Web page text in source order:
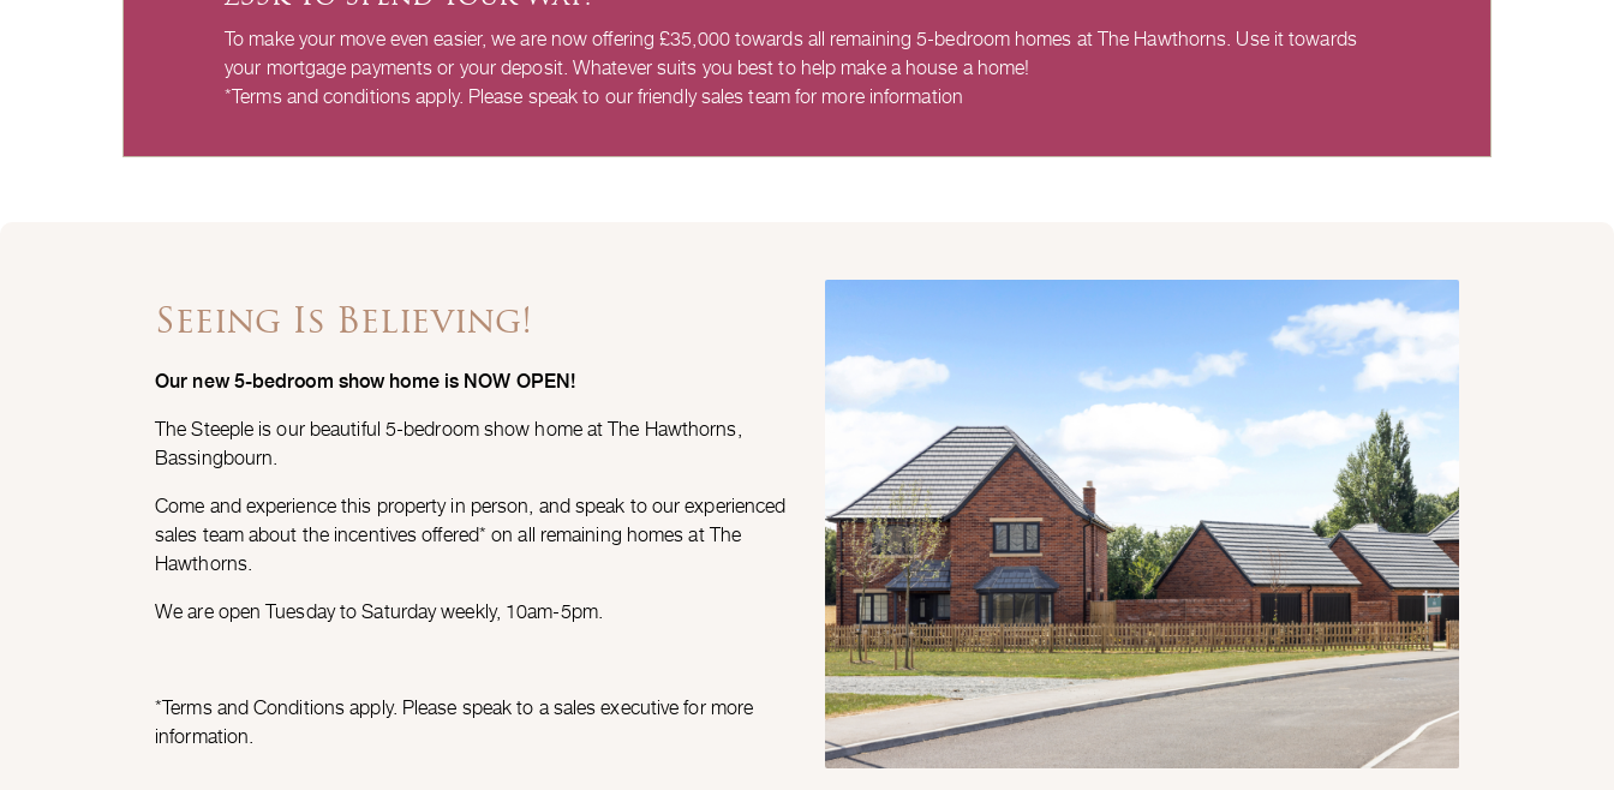
To make your move even easier, we are now offering £35,000 towards all remaining 5-bedroom homes at The Hawthorns. Use it towards
your mortgage payments or your deposit. Whatever suits you best to help make a house a home!
*Terms and conditions apply. Please speak to our friendly sales team for more information
Seeing Is Believing!
Our new 5-bedroom show home is NOW OPEN!
The Steeple is our beautiful 5-bedroom show home at The Hawthorns,
Bassingbourn.
Come and experience this property in person, and speak to our experienced
sales team about the incentives offered* on all remaining homes at The
Hawthorns.
We are open Tuesday to Saturday weekly, 10am-5pm.
*Terms and Conditions apply. Please speak to a sales executive for more
information.